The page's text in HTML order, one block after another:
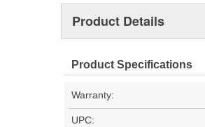
Product Details
Product Specifications
Warranty:
UPC: